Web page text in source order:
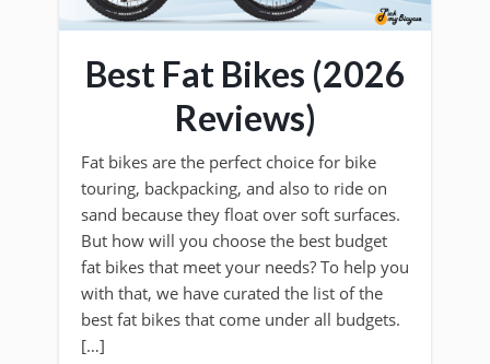
Best Fat Bikes (2026
Reviews)
Fat bikes are the perfect choice for bike
touring, backpacking, and also to ride on
sand because they float over soft surfaces.
But how will you choose the best budget
fat bikes that meet your needs? To help you
with that, we have curated the list of the
best fat bikes that come under all budgets.
[…]